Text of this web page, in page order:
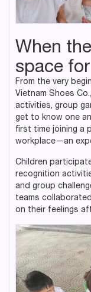
When
space
From the very
Vietnam Shoes
activities, group
get to know one
first time joining a
workplace—an
Children
recognition
and group
teams
on their feelings